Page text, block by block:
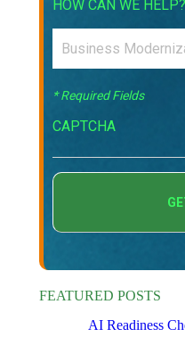
HOW CAN WE HELP?
* Required Fields
CAPTCHA
FEATURED POSTS
AI Readiness